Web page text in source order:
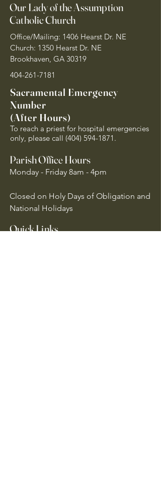
Our Lady of the Assumption
Catholic Church
Office/Mailing: 1406 Hearst Dr. NE
Church: 1350 Hearst Dr. NE
Brookhaven, GA 30319
404-261-7181
Sacramental Emergency
Number
(After Hours)
To reach a priest for hospital emergencies
only, please call (404) 594-1871 .
Parish Office Hours
Monday - Friday 8am - 4pm
Closed on Holy Days of Obligation and
National Holidays
Quick Links